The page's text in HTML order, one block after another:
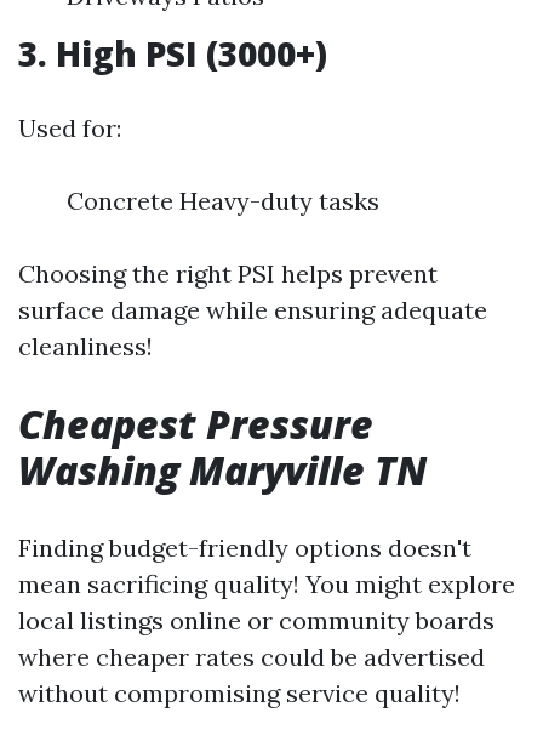
3. High PSI (3000+)
Used for:
Concrete Heavy-duty tasks
Choosing the right PSI helps prevent
surface damage while ensuring adequate
cleanliness!
Cheapest Pressure
Washing Maryville TN
Finding budget-friendly options doesn't
mean sacrificing quality! You might explore
local listings online or community boards
where cheaper rates could be advertised
without compromising service quality!